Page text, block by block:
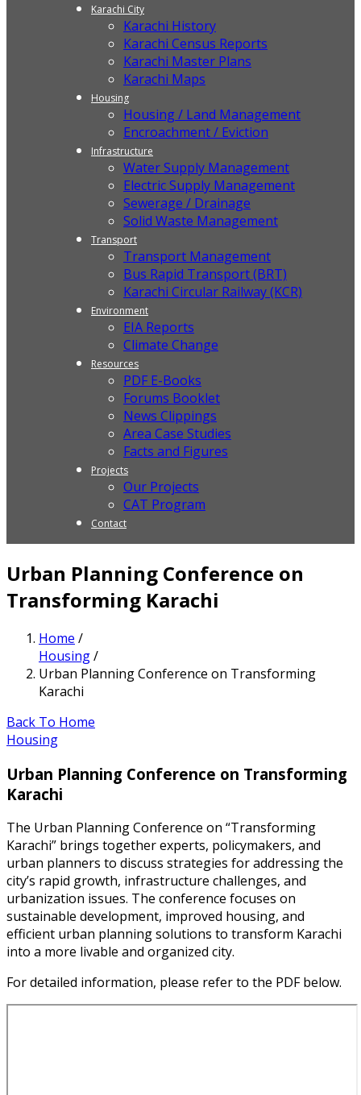
Karachi City
Karachi History
Karachi Census Reports
Karachi Master Plans
Karachi Maps
Housing
Housing / Land Management
Encroachment / Eviction
Infrastructure
Water Supply Management
Electric Supply Management
Sewerage / Drainage
Solid Waste Management
Transport
Transport Management
Bus Rapid Transport (BRT)
Karachi Circular Railway (KCR)
Environment
EIA Reports
Climate Change
Resources
PDF E-Books
Forums Booklet
News Clippings
Area Case Studies
Facts and Figures
Projects
Our Projects
CAT Program
Contact
Urban Planning Conference on
Transforming Karachi
Home /
Housing/
Urban Planning Conference on Transforming
Karachi
Back To Home
Housing
Urban Planning Conference on Transforming
Karachi
The Urban Planning Conference on “Transforming
Karachi” brings together experts, policymakers, and
urban planners to discuss strategies for addressing the
city’s rapid growth, infrastructure challenges, and
urbanization issues. The conference focuses on
sustainable development, improved housing, and
efficient urban planning solutions to transform Karachi
into a more livable and organized city.
For detailed information, please refer to the PDF below.